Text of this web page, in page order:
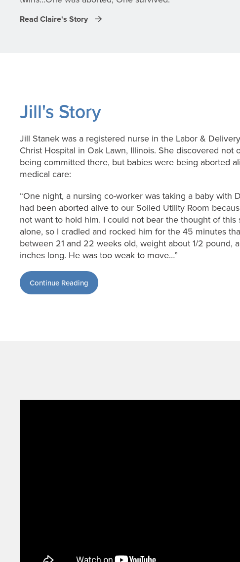
Read Claire's Story
Jill's Story
Jill Stanek was a registered nurse in the Labor &
Christ Hospital in Oak Lawn, Illinois. She discovered not
being committed there, but babies were being aborted
medical care:
“One night, a nursing co-worker was taking a baby with
had been aborted alive to our Soiled Utility Room
not want to hold him. I could not bear the thought of
alone, so I cradled and rocked him for the 45 minutes
between 21 and 22 weeks old, weight about 1/2 pound,
inches long. He was too weak to move…”
Continue Reading